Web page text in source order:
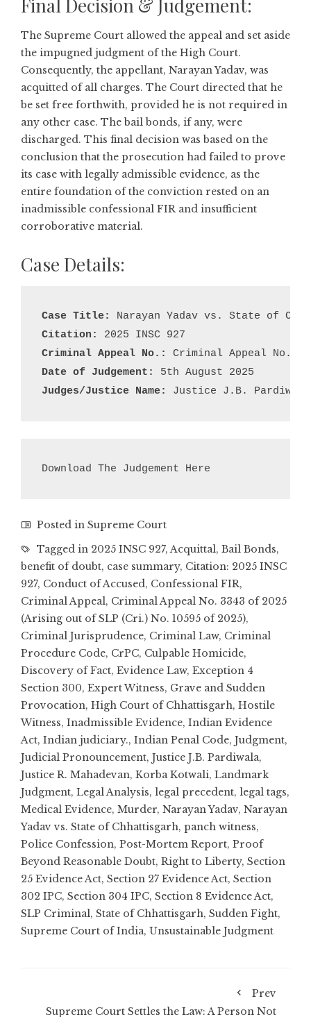
Final Decision & Judgement:
The Supreme Court allowed the appeal and set aside
the impugned judgment of the High Court.
Consequently, the appellant, Narayan Yadav, was
acquitted of all charges. The Court directed that he
be set free forthwith, provided he is not required in
any other case. The bail bonds, if any, were
discharged. This final decision was based on the
conclusion that the prosecution had failed to prove
its case with legally admissible evidence, as the
entire foundation of the conviction rested on an
inadmissible confessional FIR and insufficient
corroborative material.
Case Details:
Case Title:
Citation:
Criminal Appeal No.:
Date of Judgement:
Judges/Justice Name:
Justice J.B. Pardiwala
Download The Judgement Here
Posted in Supreme Court
Tagged in 2025 INSC 927,Acquittal, Bail Bonds,
benefit of doubt, case summary, Citation: 2025 INSC
927, Conduct of Accused, Confessional FIR,
Criminal Appeal, Criminal Appeal No. 3343 of 2025
(Arising out of SLP (Cri.) No. 10595 of 2025),
Criminal Jurisprudence, Criminal Law, Criminal
Procedure Code, CrPC, Culpable Homicide,
Discovery of Fact, Evidence Law, Exception 4
Section 300, Expert Witness, Grave and Sudden
Provocation, High Court of Chhattisgarh, Hostile
Witness, Inadmissible Evidence, Indian Evidence
Act, Indian judiciary., Indian Penal Code, Judgment,
Judicial Pronouncement, Justice J.B. Pardiwala,
Justice R. Mahadevan, Korba Kotwali, Landmark
Judgment, Legal Analysis, legal precedent, legal tags,
Medical Evidence, Murder, Narayan Yadav, Narayan
Yadav vs. State of Chhattisgarh, panch witness,
Police Confession, Post-Mortem Report, Proof
Beyond Reasonable Doubt, Right to Liberty, Section
25 Evidence Act, Section 27 Evidence Act, Section
302 IPC, Section 304 IPC, Section 8 Evidence Act,
SLP Criminal, State of Chhattisgarh, Sudden Fight,
Supreme Court of India, Unsustainable Judgment
Prev
Supreme Court Settles the Law: A Person Not